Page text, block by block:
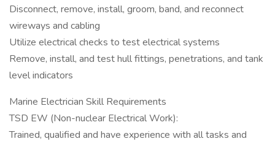
Disconnect, remove, install, groom, band, and reconnect
wireways and cabling
Utilize electrical checks to test electrical systems
Remove, install, and test hull fittings, penetrations, and tank
level indicators
Marine Electrician Skill Requirements
TSD EW (Non-nuclear Electrical Work):
Trained, qualified and have experience with all tasks and